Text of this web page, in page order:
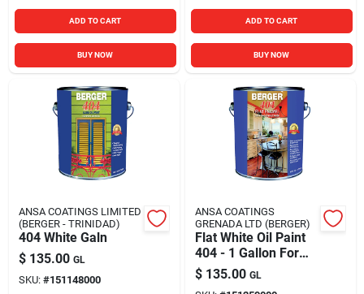
ADD TO CART
BUY NOW
ADD TO CART
BUY NOW
ANSA COATINGS LIMITED
(BERGER - TRINIDAD)
404 White Galn
$ 135.00 GL
SKU: #151148000
ANSA COATINGS
GRENADA LTD (BERGER)
Flat White Oil Paint
404 - 1 Gallon For
Interior And Exterior
Use
$ 135.00 GL